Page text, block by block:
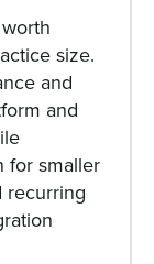
size.
and
and
for smaller
recurring